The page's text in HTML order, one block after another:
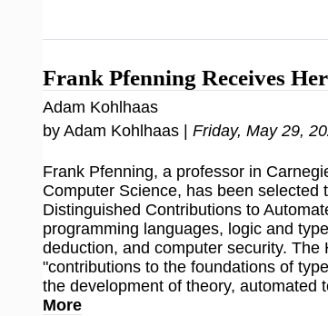
Frank Pfenning Receives
Adam Kohlhaas
by Adam Kohlhaas | Friday, May 29,
Frank Pfenning, a professor in
Computer Science, has been
Distinguished Contributions to
programming languages, logic and
deduction, and computer security. The
"contributions to the foundations of
the development of theory, automated
More